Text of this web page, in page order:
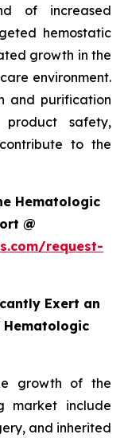
of increased
hemostatic
growth in the
environment.
and purification
safety,
to the
Hematologic
@
request-
Exert an
growth of the
market include
and inherited